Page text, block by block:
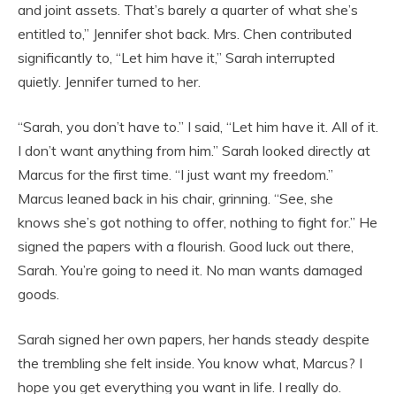
and joint assets. That’s barely a quarter of what she’s
entitled to,” Jennifer shot back. Mrs. Chen contributed
significantly to, “Let him have it,” Sarah interrupted
quietly. Jennifer turned to her.
“Sarah, you don’t have to.” I said, “Let him have it. All of it.
I don’t want anything from him.” Sarah looked directly at
Marcus for the first time. “I just want my freedom.”
Marcus leaned back in his chair, grinning. “See, she
knows she’s got nothing to offer, nothing to fight for.” He
signed the papers with a flourish. Good luck out there,
Sarah. You’re going to need it. No man wants damaged
goods.
Sarah signed her own papers, her hands steady despite
the trembling she felt inside. You know what, Marcus? I
hope you get everything you want in life. I really do.